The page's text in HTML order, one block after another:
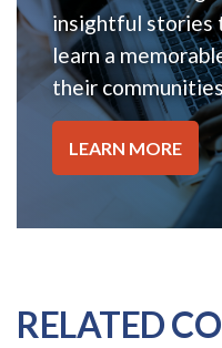
insightful stories
learn a
their
LEARN MORE
RELATED